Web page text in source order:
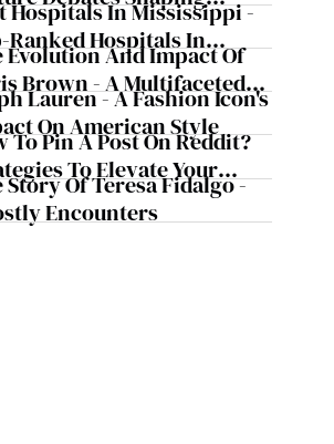
Media Scene
Hospitals In Mississippi -
Ranked Hospitals In
Evolution And Impact Of
Brown - A Multifaceted
Maestro
Lauren - A Fashion Icon's
On American Style
To Pin A Post On Reddit?
To Elevate Your
Posts
Story Of Teresa Fidalgo -
Encounters